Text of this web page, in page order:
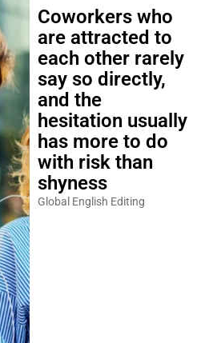
Coworkers who
are attracted to
each other rarely
say so directly,
and the
hesitation usually
has more to do
with risk than
shyness
Global English Editing